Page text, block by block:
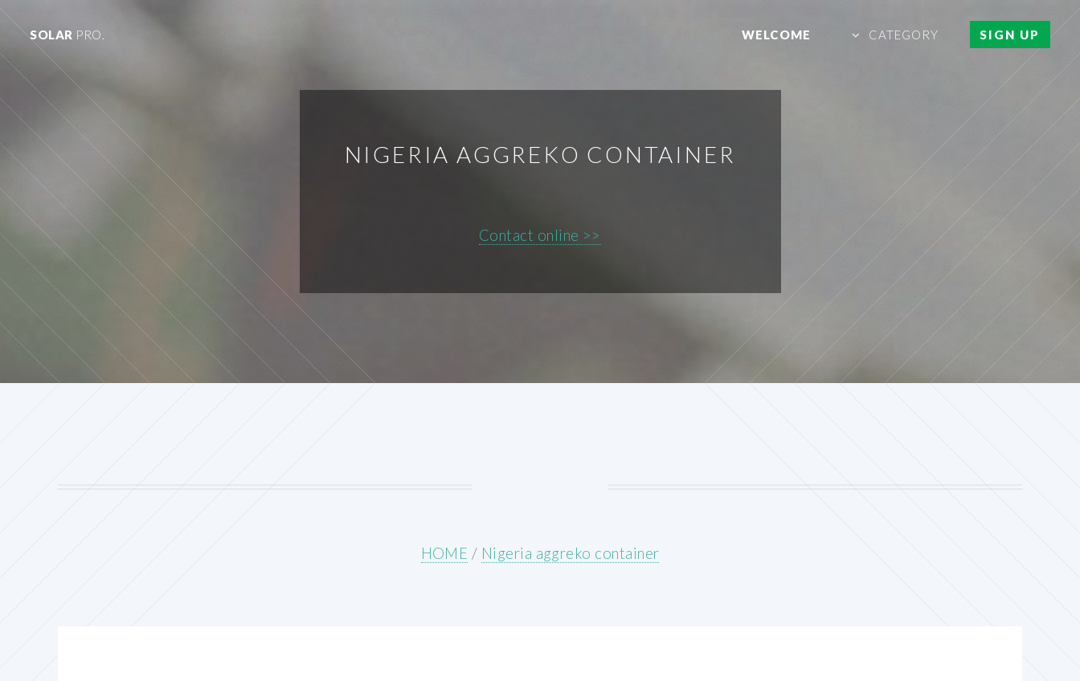
SOLAR PRO. WELCOME CATEGORY SIGN UP
NIGERIA AGGREKO CONTAINER
Contact online >>
HOME / Nigeria aggreko container